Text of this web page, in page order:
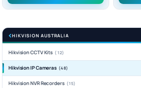
HIKVISION AUSTRALIA
Hikvision CCTV Kits (12)
Hikvision IP Cameras (48)
Hikvision NVR Recorders (15)